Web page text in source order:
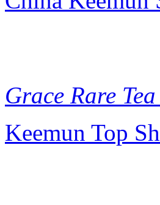
Grace Rare Tea
Keemun Top